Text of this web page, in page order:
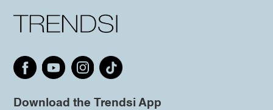
Download the Trendsi App